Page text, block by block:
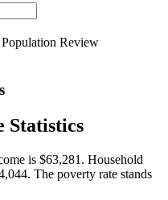
Review
Statistics
is $63,281. Household
The poverty rate stands